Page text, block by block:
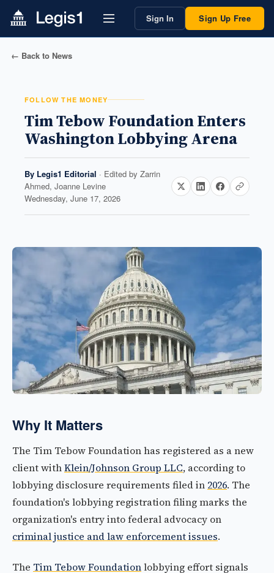
Sign In Sign Up Free
← Back to News
FOLLOW THE MONEY
Tim Tebow Foundation Enters
Washington Lobbying Arena
By Legis1 Editorial · Edited by Zarrin
Ahmed, Joanne Levine
Wednesday, June 17, 2026
Why It Matters
The Tim Tebow Foundation has registered as a new
client withKlein/Johnson Group LLC, according to
lobbying disclosure requirements filed in 2026. The
foundation's lobbying registration filing marks the
organization's entry into federal advocacy on
criminal justice and law enforcement issues.
The Tim Tebow Foundationlobbying effort signals